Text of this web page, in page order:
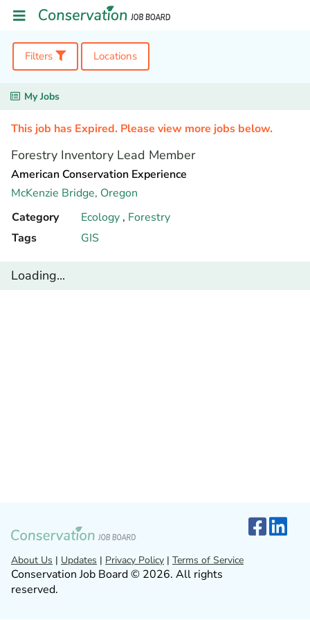
Filters Locations
My Jobs
This job has Expired. Please view more jobs below.
Forestry Inventory Lead Member
American Conservation Experience
McKenzie Bridge, Oregon
Category
Ecology , Forestry
Tags
GIS
Loading...
About Us | Updates | Privacy Policy | Terms of Service
Conservation Job Board © 2026. All rights
reserved.